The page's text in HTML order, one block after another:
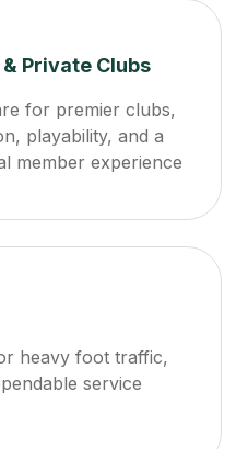
Private Clubs
for premier clubs,
playability, and a
member experience
heavy foot traffic,
service